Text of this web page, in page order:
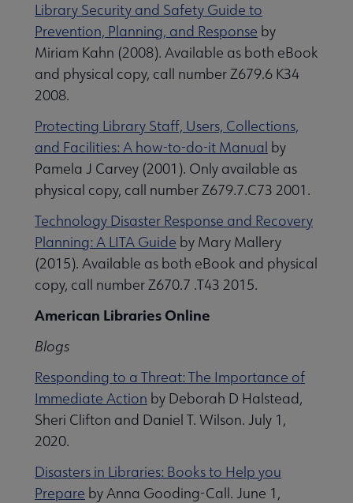
Library Security and Safety Guide to
Prevention, Planning, and Response by
Miriam Kahn (2008). Available as both eBook
and physical copy, call number Z679.6 K34
2008.
Protecting Library Staff, Users, Collections,
and Facilities: A how-to-do-it Manual by
Pamela J Carvey (2001). Only available as
physical copy, call number Z679.7.C73 2001.
Technology Disaster Response and Recovery
Planning: A LITA Guide by Mary Mallery
(2015). Available as both eBook and physical
copy, call number Z670.7 .T43 2015.
American Libraries Online
Blogs
Responding to a Threat: The Importance of
Immediate Action by Deborah D Halstead,
Sheri Clifton and Daniel T. Wilson. July 1,
2020.
Disasters in Libraries: Books to Help you
Prepare by Anna Gooding-Call. June 1,